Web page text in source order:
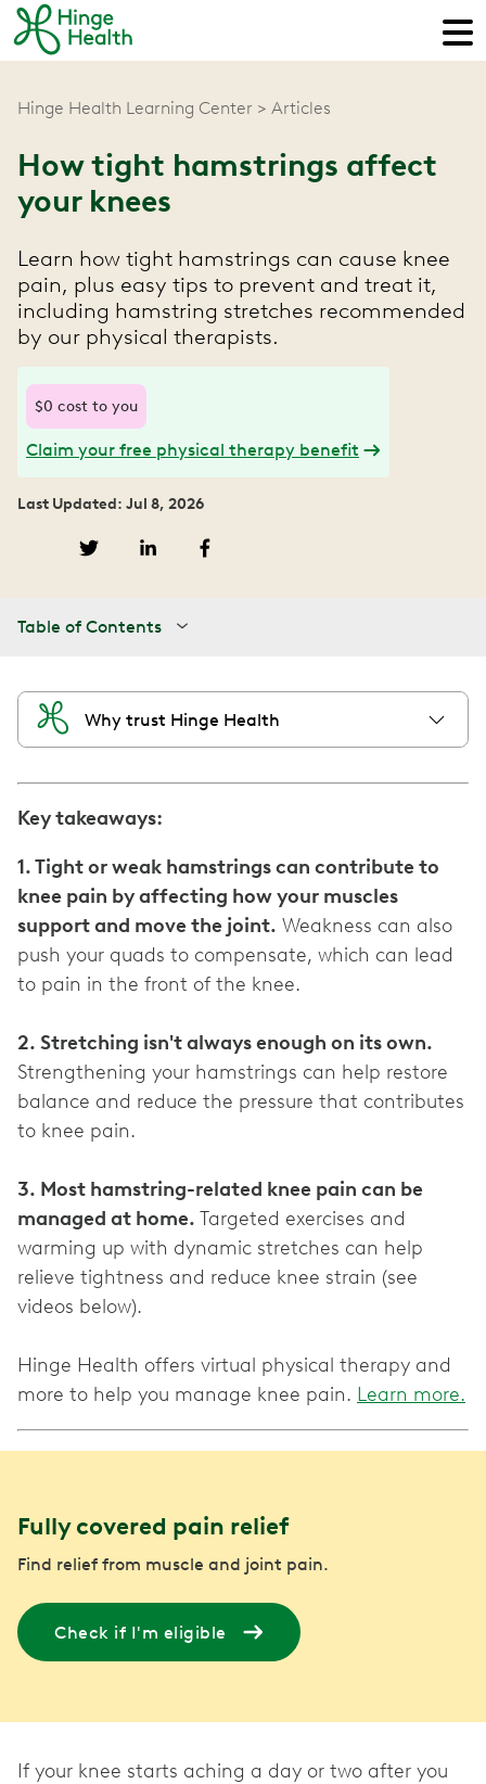
Hinge Health Learning Center Articles
How tight hamstrings affect
your knees
Learn how tight hamstrings can cause knee
pain, plus easy tips to prevent and treat it,
including hamstring stretches recommended
by our physical therapists.
$0 cost to you
Claim your free physical therapy benefit
Last Updated: Jul 8, 2026
Table of Contents
Why trust Hinge Health
Key takeaways:
1. Tight or weak hamstrings can contribute to
knee pain by affecting how your muscles
support and move the joint. Weakness can also
push your quads to compensate, which can lead
to pain in the front of the knee.
2. Stretching isn't always enough on its own.
Strengthening your hamstrings can help restore
balance and reduce the pressure that contributes
to knee pain.
3. Most hamstring-related knee pain can be
managed at home. Targeted exercises and
warming up with dynamic stretches can help
relieve tightness and reduce knee strain (see
videos below).
Hinge Health offers virtual physical therapy and
more to help you manage knee pain. Learn more.
Fully covered pain relief
Find relief from muscle and joint pain.
Check if I'm eligible
If your knee starts aching a day or two after you